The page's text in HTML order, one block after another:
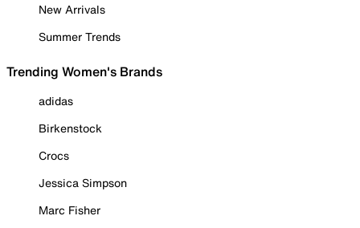
New Arrivals
Summer Trends
Trending Women's Brands
adidas
Birkenstock
Crocs
Jessica Simpson
Marc Fisher